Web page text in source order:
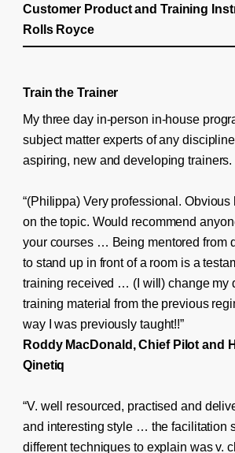
Customer Product and Training
Rolls Royce
Train the Trainer
My three day in-person in-house
subject matter experts of any
aspiring, new and developing trainers.
“(Philippa) Very professional.
on the topic. Would recommend
your courses … Being mentored from
to stand up in front of a room is a
training received … (I will) change my
training material from the previous
way I was previously taught!!”
Roddy MacDonald, Chief Pilot and
Qinetiq
“V. well resourced, practised and
and interesting style … the facilitation
different techniques to explain was v.